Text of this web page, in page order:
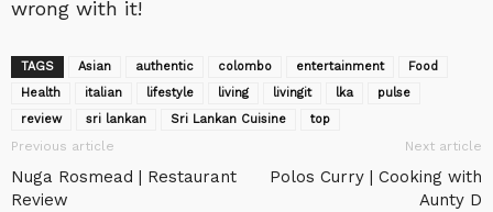
wrong with it!
TAGS Asian authentic colombo entertainment
Food
Health
italian lifestyle living livingit lka
pulse
review
sri lankan Sri Lankan Cuisine top
Previous article
Nuga Rosmead | Restaurant
Review
Next article
Polos Curry | Cooking with
Aunty D